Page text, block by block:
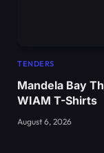
TENDERS
Mandela Bay
WIAM T-Shirts
August 6, 2026